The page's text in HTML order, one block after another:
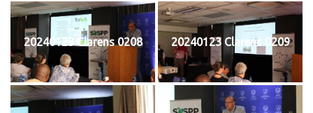
20240123 Clarens 0208 20240123 Clarens 0209